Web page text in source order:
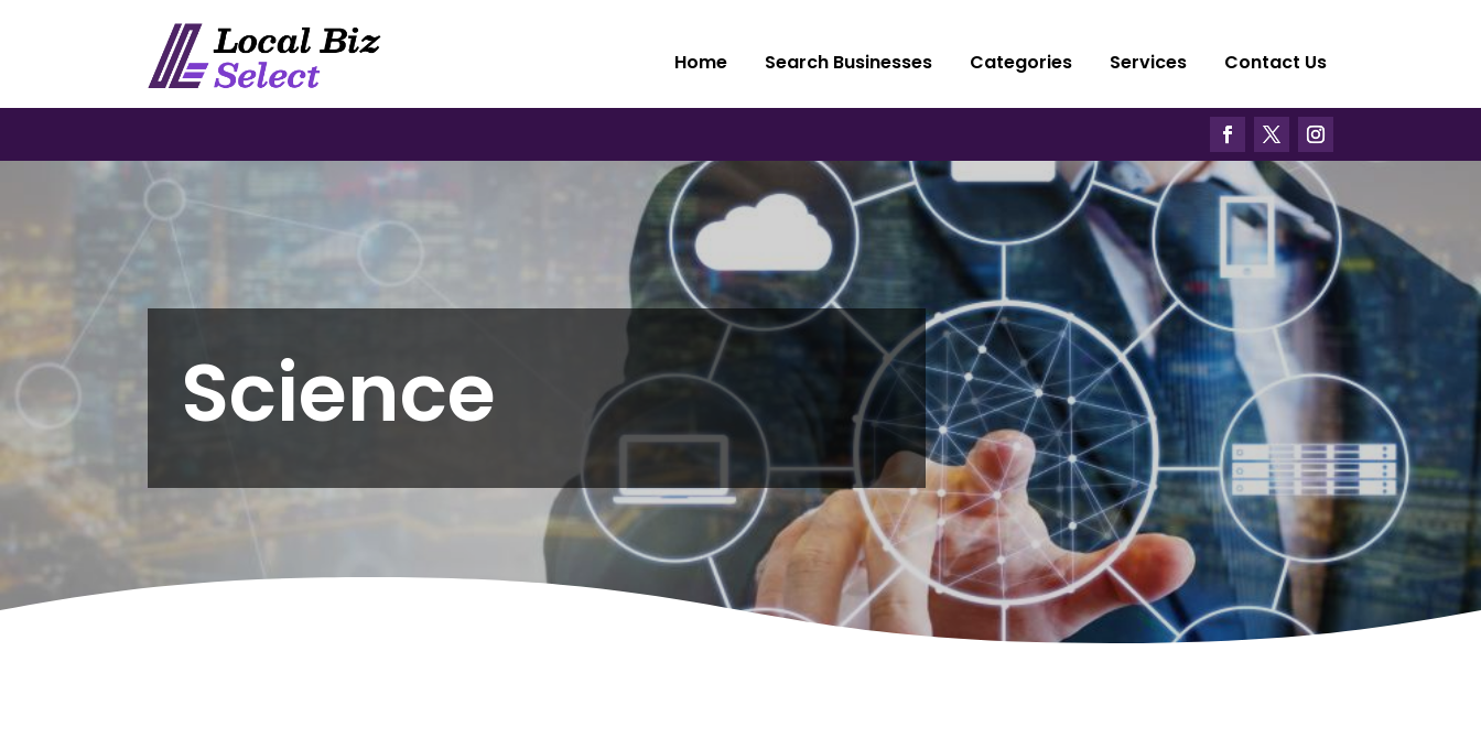
Home Search Businesses Categories Services Contact Us
Science